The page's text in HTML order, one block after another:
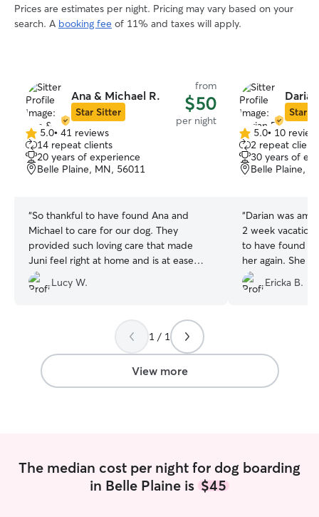
Prices are estimates per night. Pricing may vary based on your
search. A booking fee of 11% and taxes will apply.
Ana & Michael R.
Star Sitter
from
$50
per night
5.0
out
of
5
5.0• 41 reviews
14 repeat clients
20 years of experience
Belle Plaine, MN, 56011
“So thankful to have found Ana and
Michael to care for our dog. They
provided such loving care that made
Juni feel right at home and is at ease
while on vacation. I definitely
recommend them and will be returning
Lucy W.
Star
5.0
out
of
5
5.0• 10
2 repeat
30 years of
Belle Plaine,
“Darian was
2 week vacation
to have found
her again. She
walk on a leash,
with before we
Ericka B.
1 / 1
View more
The median cost per night for dog boarding
in Belle Plaine is $45